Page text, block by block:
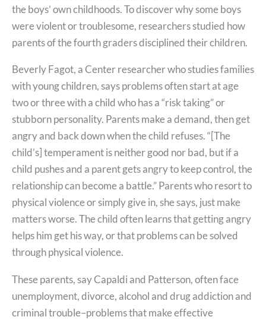
the boys’ own childhoods. To discover why some boys
were violent or troublesome, researchers studied how
parents of the fourth graders disciplined their children.
Beverly Fagot, a Center researcher who studies families
with young children, says problems often start at age
two or three with a child who has a “risk taking” or
stubborn personality. Parents make a demand, then get
angry and back down when the child refuses. “[The
child’s] temperament is neither good nor bad, but if a
child pushes and a parent gets angry to keep control, the
relationship can become a battle.” Parents who resort to
physical violence or simply give in, she says, just make
matters worse. The child often learns that getting angry
helps him get his way, or that problems can be solved
through physical violence.
These parents, say Capaldi and Patterson, often face
unemployment, divorce, alcohol and drug addiction and
criminal trouble–problems that make effective